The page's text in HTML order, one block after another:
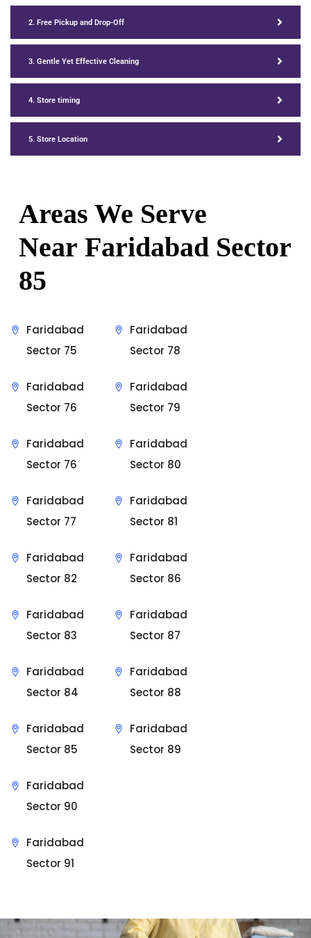
2. Free Pickup and Drop-Off
3. Gentle Yet Effective Cleaning
4. Store timing
5. Store Location
Areas We Serve
Near Faridabad Sector
85
Faridabad
Sector 75
Faridabad
Sector 76
Faridabad
Sector 76
Faridabad
Sector 77
Faridabad
Sector 78
Faridabad
Sector 79
Faridabad
Sector 80
Faridabad
Sector 81
Faridabad
Sector 82
Faridabad
Sector 83
Faridabad
Sector 84
Faridabad
Sector 85
Faridabad
Sector 86
Faridabad
Sector 87
Faridabad
Sector 88
Faridabad
Sector 89
Faridabad
Sector 90
Faridabad
Sector 91